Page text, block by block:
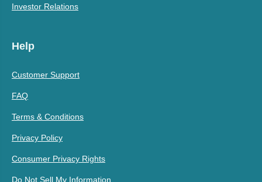
Investor Relations
Help
Customer Support
FAQ
Terms & Conditions
Privacy Policy
Consumer Privacy Rights
Do Not Sell My Information